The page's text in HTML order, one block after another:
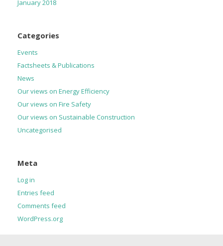
January 2018
Categories
Events
Factsheets & Publications
News
Our views on Energy Efficiency
Our views on Fire Safety
Our views on Sustainable Construction
Uncategorised
Meta
Log in
Entries feed
Comments feed
WordPress.org